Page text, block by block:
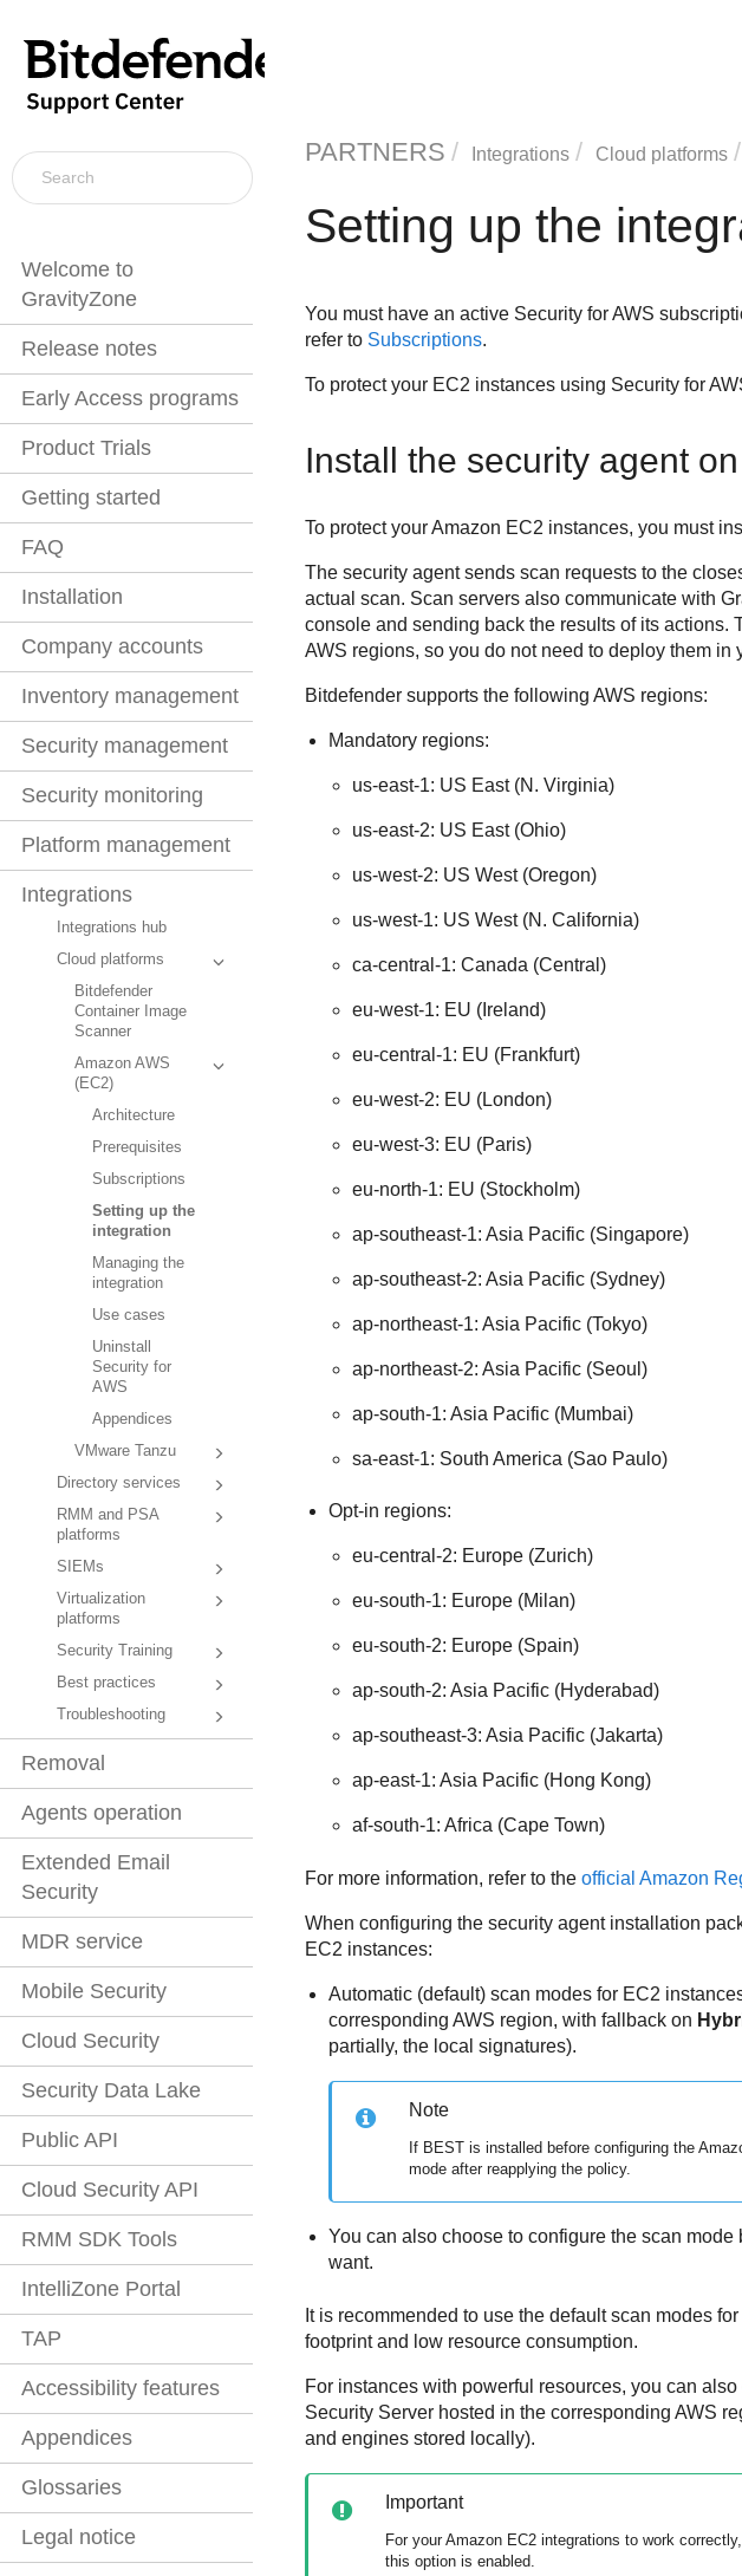
Welcome to
GravityZone
Release notes
Early Access programs
Product Trials
Getting started
FAQ
Installation
Company accounts
Inventory management
Security management
Security monitoring
Platform management
Integrations
Integrations hub
Cloud platforms
Bitdefender
Container Image
Scanner
Amazon AWS
(EC2)
Architecture
Prerequisites
Subscriptions
Setting up the
integration
Managing the
integration
Use cases
Uninstall
Security for
AWS
Appendices
VMware Tanzu
Directory services
RMM and PSA
platforms
SIEMs
Virtualization
platforms
Security Training
Best practices
Troubleshooting
Removal
Agents operation
Extended Email
Security
MDR service
Mobile Security
Cloud Security
Security Data Lake
Public API
Cloud Security API
RMM SDK Tools
IntelliZone Portal
TAP
Accessibility features
Appendices
Glossaries
Legal notice
PARTNERS Integrations Cloud platforms
Setting up the
You must have an active Security for AWS
refer to Subscriptions.
To protect your EC2 instances using Security for
Install the security agent
To protect yourAmazon EC2 instances, you must
The security agent sends scan requests to the
actual scan. Scan servers also communicate with
console and sending back the results of its actions.
AWS regions, so you do not need to deploy them in
Bitdefendersupports the following AWS regions:
Mandatory regions:
us-east-1: US East (N. Virginia)
us-east-2: US East (Ohio)
us-west-2: US West (Oregon)
us-west-1: US West (N. California)
ca-central-1: Canada (Central)
eu-west-1: EU (Ireland)
eu-central-1: EU (Frankfurt)
eu-west-2: EU (London)
eu-west-3: EU (Paris)
eu-north-1: EU (Stockholm)
ap-southeast-1: Asia Pacific (Singapore)
ap-southeast-2: Asia Pacific (Sydney)
ap-northeast-1: Asia Pacific (Tokyo)
ap-northeast-2: Asia Pacific (Seoul)
ap-south-1: Asia Pacific (Mumbai)
sa-east-1: South America (Sao Paulo)
Opt-in regions:
eu-central-2: Europe (Zurich)
eu-south-1: Europe (Milan)
eu-south-2: Europe (Spain)
ap-south-2: Asia Pacific (Hyderabad)
ap-southeast-3: Asia Pacific (Jakarta)
ap-east-1: Asia Pacific (Hong Kong)
af-south-1: Africa (Cape Town)
For more information, refer to the official Amazon
When configuring the security agent installation
EC2 instances:
Automatic (default) scan modes for EC2
corresponding AWS region, with fallback on
partially, the local signatures).
Note
If BESTis installed before configuring the
mode after reapplying the policy.
You can also choose to configure the scan
want.
It is recommended to use the default scan modes
footprint and low resource consumption.
For instances with powerful resources, you can
Security Serverhosted in the corresponding AWS
and engines stored locally).
Important
For your Amazon EC2integrations to work
this option is enabled.